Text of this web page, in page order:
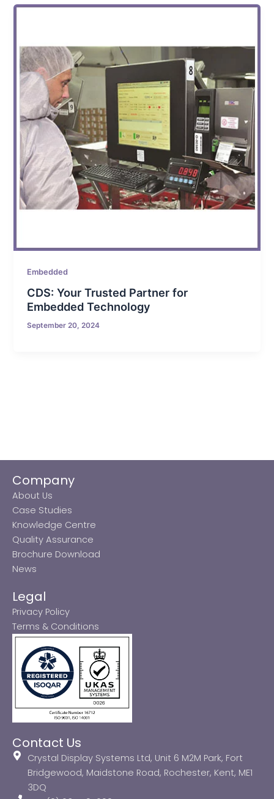
Embedded
CDS: Your Trusted Partner for
Embedded Technology
September 20, 2024
Company
About Us
Case Studies
Knowledge Centre
Quality Assurance
Brochure Download
News
Legal
Privacy Policy
Terms & Conditions
Contact Us
Crystal Display Systems Ltd, Unit 6 M2M Park, Fort
Bridgewood, Maidstone Road, Rochester, Kent, ME1
3DQ